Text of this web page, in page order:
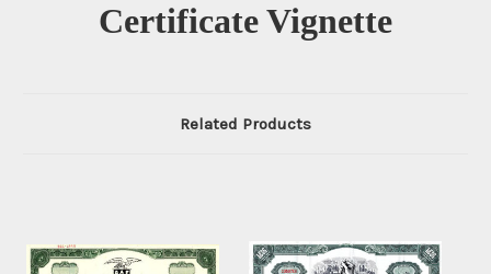
Certificate Vignette
Related Products